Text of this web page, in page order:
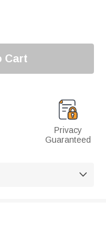
Cart
Privacy
Guaranteed
